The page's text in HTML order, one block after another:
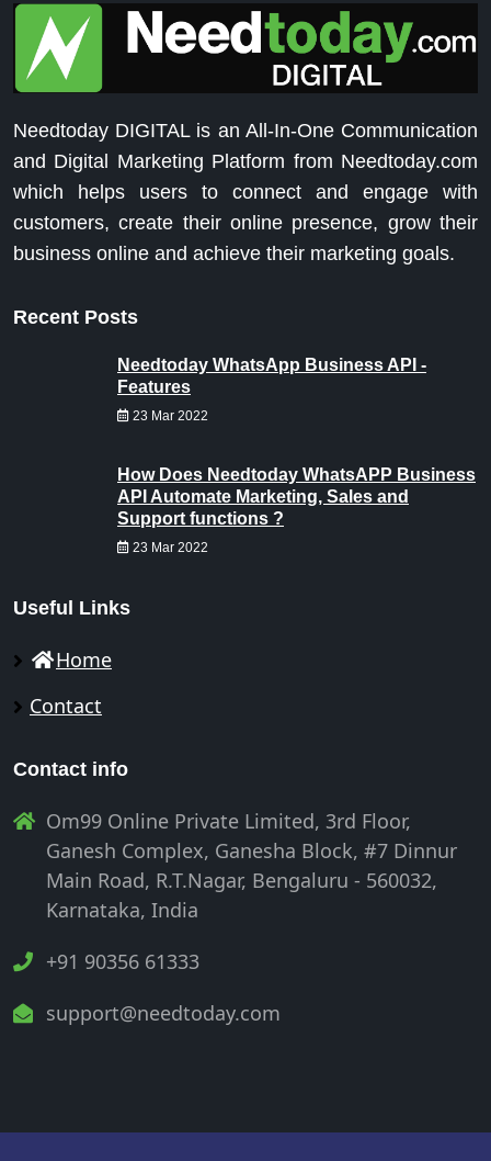
Needtoday DIGITAL is an All-In-One Communication
and Digital Marketing Platform from Needtoday.com
which helps users to connect and engage with
customers, create their online presence, grow their
business online and achieve their marketing goals.
Recent Posts
Needtoday WhatsApp Business API -
Features
23 Mar 2022
How Does Needtoday WhatsAPP Business
API Automate Marketing, Sales and
Support functions ?
23 Mar 2022
Useful Links
Home
Contact
Contact info
Om99 Online Private Limited, 3rd Floor,
Ganesh Complex, Ganesha Block, #7 Dinnur
Main Road, R.T.Nagar, Bengaluru - 560032,
Karnataka, India
+91 90356 61333
support@needtoday.com